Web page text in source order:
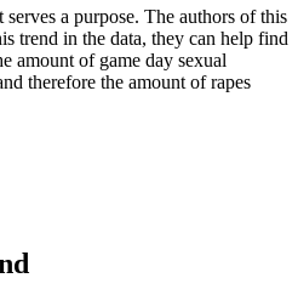
a purpose. The authors of this
trend in the data, they can help find
amount of game day sexual
therefore the amount of rapes